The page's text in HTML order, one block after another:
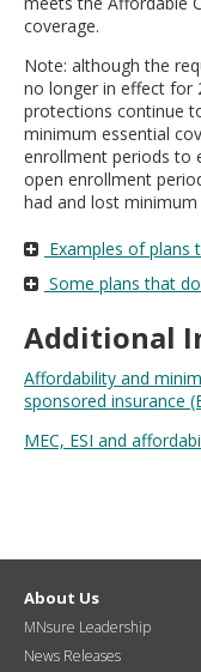
move
to
sub-
menus.
coverage.
Note: although the
no longer in effect for
protections continue
minimum essential
enrollment periods to
open enrollment
had and lost
Examples of plans
Some plans that
Additional
Affordability and
sponsored insurance
MEC, ESI and
About Us
MNsure Leadership
News Releases